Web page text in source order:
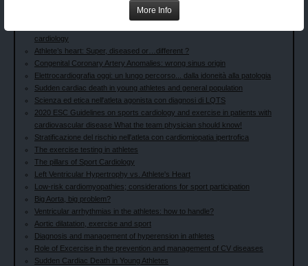
More Info
Prevenzione nella popolazione generale e negli sportivi
cardiology
Athlete’s heart: Super, diseased or…different ?
Congenital Coronary Artery Anomalies: wrong sinus origin
Elettrocardiografia oggi: un lungo percorso... dalla idoneità alla patologia
Sudden cardiac death in young athletes and general population
Scienza ed etica nell'atleta agonista con diagnosi di LQTS
2020 ESC Guidelines on sports cardiology and exercise in patients with
cardiovascular disease What the team physician should know!
Stratificazione del rischio nell'atleta con cardiomiopatia ipertrofica
The exercise testing in athletes
The pillars of Sport Cardiology
Left Ventricular Hypertrophy vs. Athlete's Heart
Low-risk cardiomyopathies; considerations for sport participation
Big Aorta, big problem?
Ventricular arrhythmias in the athletes: how to handle?
Aortic dilatation, exercise and sport
Diagnosis and management of hyperension in athletes
Role of Excercise in the prevention and management of CV diseases
Sudden Cardiac Death in Young Athletes